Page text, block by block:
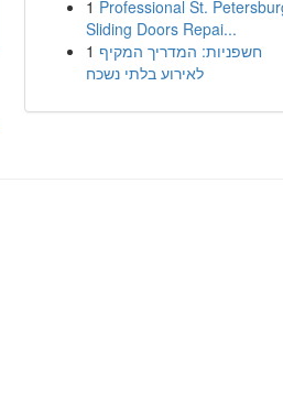
1 Professional St.
Sliding Doors Repai...
1 חשפניות: המדריך המקיף
לאירוע בלתי נשכח